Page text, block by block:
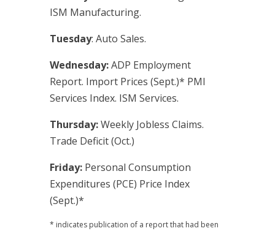
ISM Manufacturing.
Tuesday: Auto Sales.
Wednesday:ADP Employment
Report. Import Prices (Sept.)* PMI
Services Index. ISM Services.
Thursday:Weekly Jobless Claims.
Trade Deficit (Oct.)
Friday: Personal Consumption
Expenditures (PCE) Price Index
(Sept.)*
* indicates publication of a report that had been